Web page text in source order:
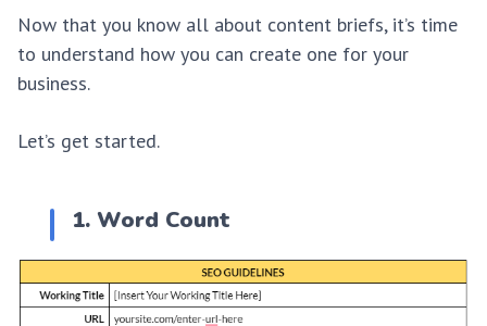
Now that you know all about content briefs, it’s time
to understand how you can create one for your
business.
Let’s get started.
1. Word Count